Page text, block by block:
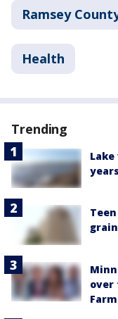
Ramsey
Health
Trending
over